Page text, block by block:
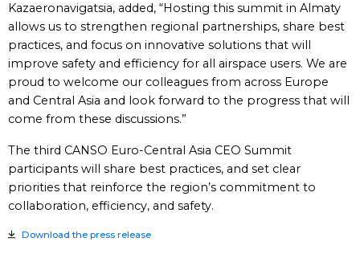
Kazaeronavigatsia, added, “Hosting this summit in Almaty
allows us to strengthen regional partnerships, share best
practices, and focus on innovative solutions that will
improve safety and efficiency for all airspace users. We are
proud to welcome our colleagues from across Europe
and Central Asia and look forward to the progress that will
come from these discussions.”
The third CANSO Euro-Central Asia CEO Summit
participants will share best practices, and set clear
priorities that reinforce the region’s commitment to
collaboration, efficiency, and safety.
Download the press release